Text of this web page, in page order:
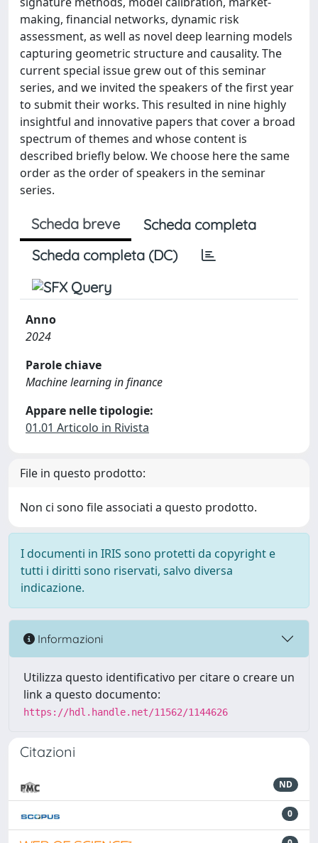
making, financial networks, dynamic risk
assessment, as well as novel deep learning models
capturing geometric structure and causality. The
current special issue grew out of this seminar
series, and we invited the speakers of the first year
to submit their works. This resulted in nine highly
insightful and innovative papers that cover a broad
spectrum of themes and whose content is
described briefly below. We choose here the same
order as the order of speakers in the seminar
series.
Scheda breve
Scheda completa
Scheda completa (DC)
Anno
2024
Parole chiave
Machine learning in finance
Appare nelle tipologie:
01.01 Articolo in Rivista
File in questo prodotto:
Non ci sono file associati a questo prodotto.
I documenti in IRIS sono protetti da copyright e
tutti i diritti sono riservati, salvo diversa
indicazione.
Informazioni
Utilizza questo identificativo per citare o creare un
link a questo documento:
https://hdl.handle.net/11562/1144626
Citazioni
ND
0